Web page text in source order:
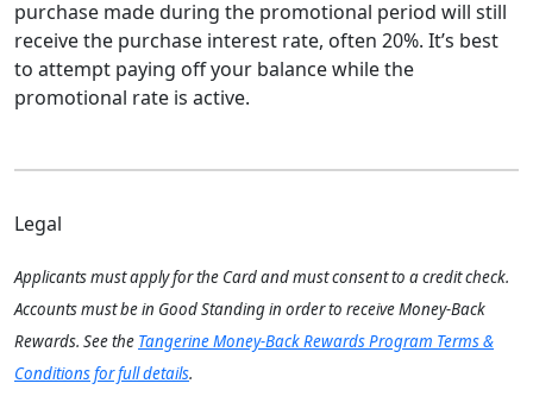
purchase made during the promotional period will still
receive the purchase interest rate, often 20%. It’s best
to attempt paying off your balance while the
promotional rate is active.
Legal
Applicants must apply for the Card and must consent to a credit check.
Accounts must be in Good Standing in order to receive Money-Back
Rewards. See the Tangerine Money-Back Rewards Program Terms &
Conditions for full details.